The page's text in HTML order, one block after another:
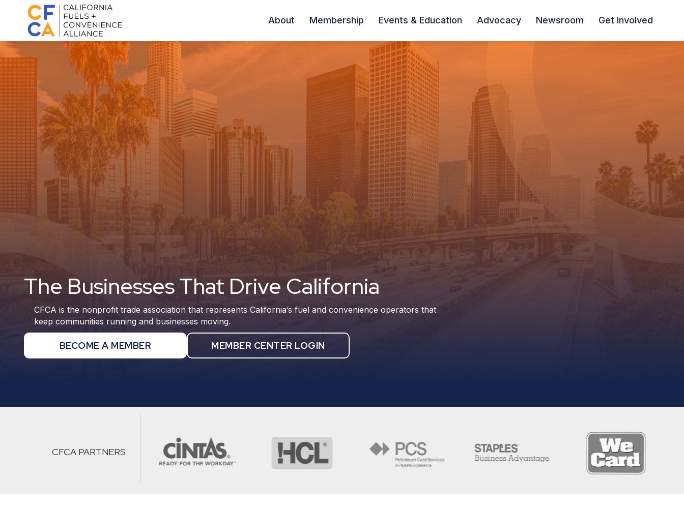
About Membership Events & Education Advocacy Newsroom Get Involved
The Businesses That Drive California
CFCA is the nonprofit trade association that represents California’s fuel and convenience operators that
keep communities running and businesses moving.
BECOME A MEMBER MEMBER CENTER LOGIN
CFCA PARTNERS